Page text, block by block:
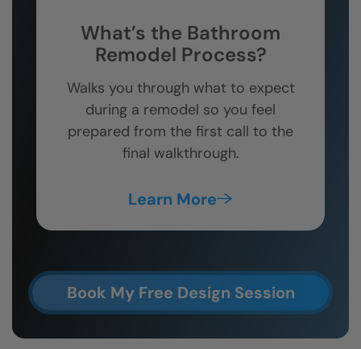
What’s the Bathroom
Remodel Process?
Walks you through what to expect
during a remodel so you feel
prepared from the first call to the
final walkthrough.
Learn More
Book My Free Design Session